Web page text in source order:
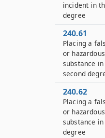
incident in
degree
240.61
Placing a
or hazardous
substance in
second
240.62
Placing a
or hazardous
substance
degree